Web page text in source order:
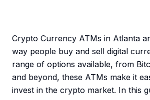
Crypto Currency ATMs in Atlanta
way people buy and sell digital
range of options available, from
and beyond, these ATMs make it
invest in the crypto market. In this